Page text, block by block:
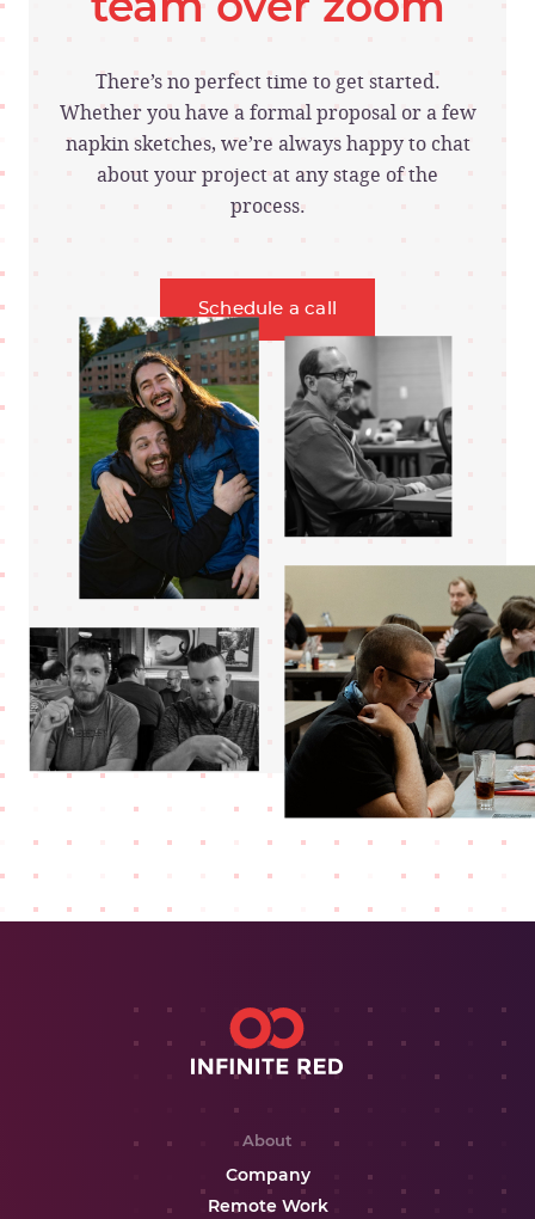
There’s no perfect time to get started.
Whether you have a formal proposal or a few
napkin sketches, we’re always happy to chat
about your project at any stage of the
process.
Schedule a call
About
Company
Remote Work